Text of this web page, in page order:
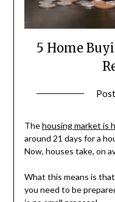
5 Home
Thehousing market is
around 21 days for a
Now, houses take, on
What this means is
you need to be